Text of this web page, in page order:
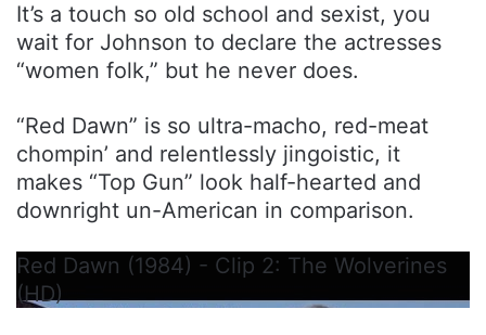
It’s a touch so old school and sexist, you
wait for Johnson to declare the actresses
“women folk,” but he never does.
“Red Dawn” is so ultra-macho, red-meat
chompin’ and relentlessly jingoistic, it
makes “Top Gun” look half-hearted and
downright un-American in comparison.
Red Dawn (1984) - Clip 2: The Wolverines
(HD)